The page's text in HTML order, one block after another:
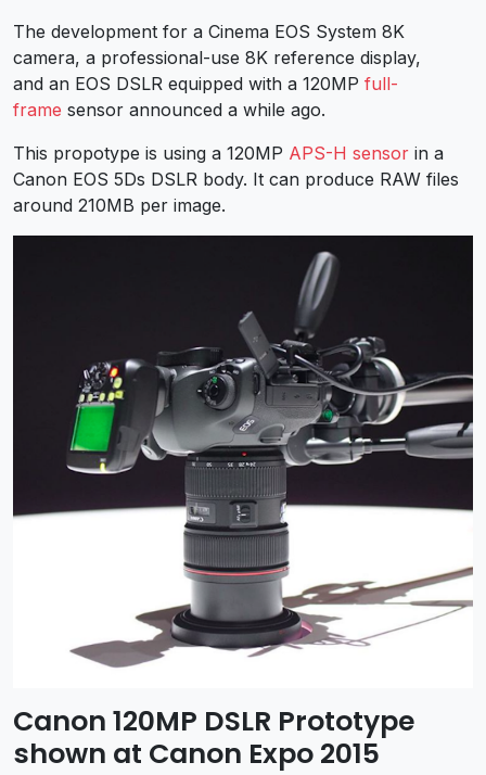
The development for a Cinema EOS System 8K
camera, a professional-use 8K reference display,
and an EOS DSLR equipped with a 120MP full-
frame sensor announced a while ago.
This propotype is using a 120MP APS-H sensor in a
Canon EOS 5Ds DSLR body. It can produce RAW files
around 210MB per image.
Canon 120MP DSLR Prototype
shown at Canon Expo 2015